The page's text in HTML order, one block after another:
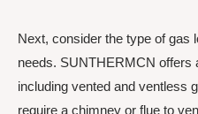
Next, consider the type of gas
needs. SUNTHERMCN offers
including vented and ventless
require a chimney or flue to